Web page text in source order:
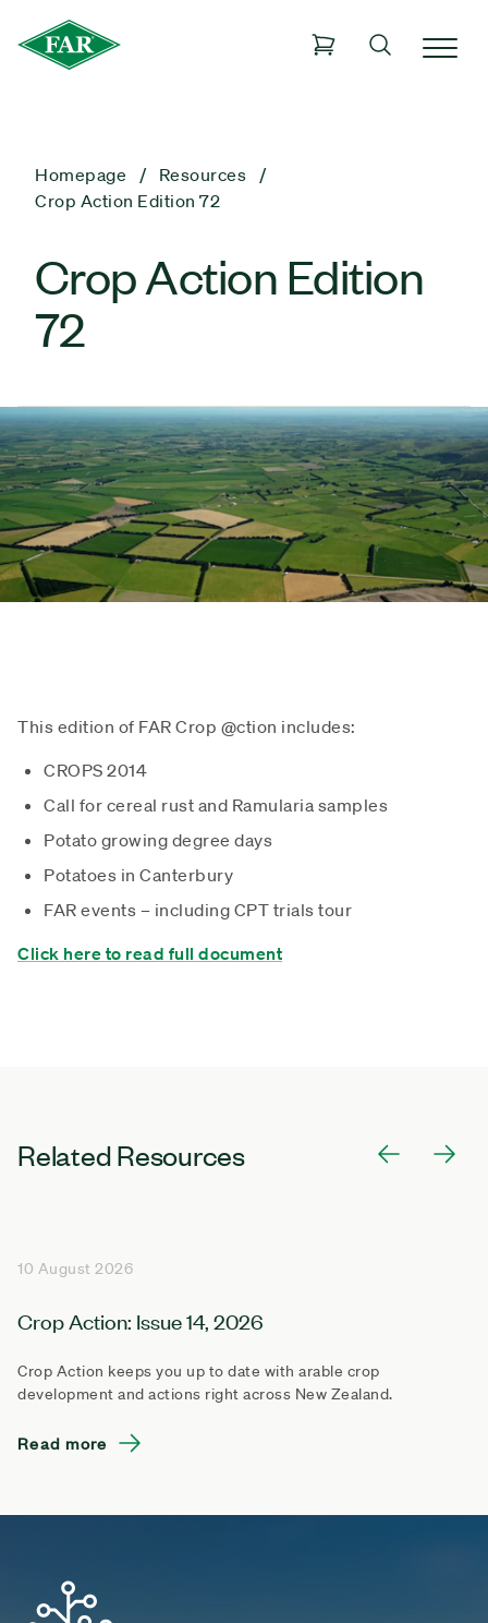
Homepage
Resources
Crop Action Edition 72
Crop Action Edition
72
This edition of FAR Crop @ction includes:
CROPS 2014
Call for cereal rust and Ramularia samples
Potato growing degree days
Potatoes in Canterbury
FAR events – including CPT trials tour
Click here to read full document
Related Resources
10 August 2026
Crop Action: Issue 14, 2026
Crop Action keeps you up to date with arable crop
development and actions right across New Zealand.
Read more